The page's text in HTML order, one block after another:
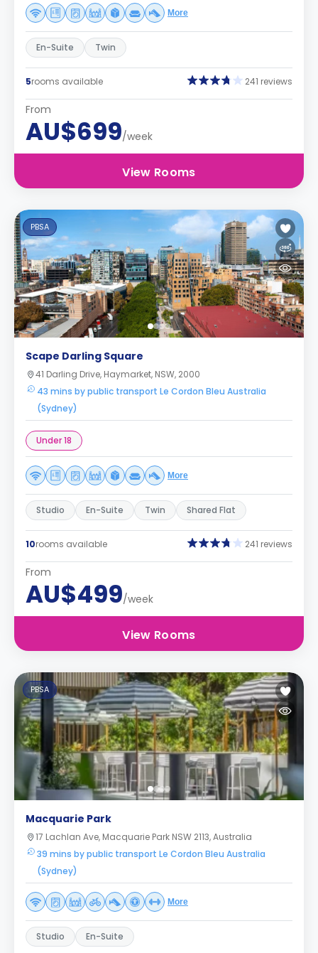
More
En-Suite Twin
5rooms available 241 reviews
From
AU$699/week
View Rooms
PBSA
Scape Darling Square
41 Darling Drive, Haymarket, NSW, 2000
43 mins by public transport Le Cordon Bleu Australia
(Sydney)
Under 18
More
Studio En-Suite Twin Shared Flat
10rooms available 241 reviews
From
AU$499/week
View Rooms
PBSA
Macquarie Park
17 Lachlan Ave, Macquarie Park NSW 2113, Australia
39 mins by public transport Le Cordon Bleu Australia
(Sydney)
More
Studio En-Suite